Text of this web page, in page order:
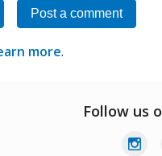
Post a comment
more.
Follow us